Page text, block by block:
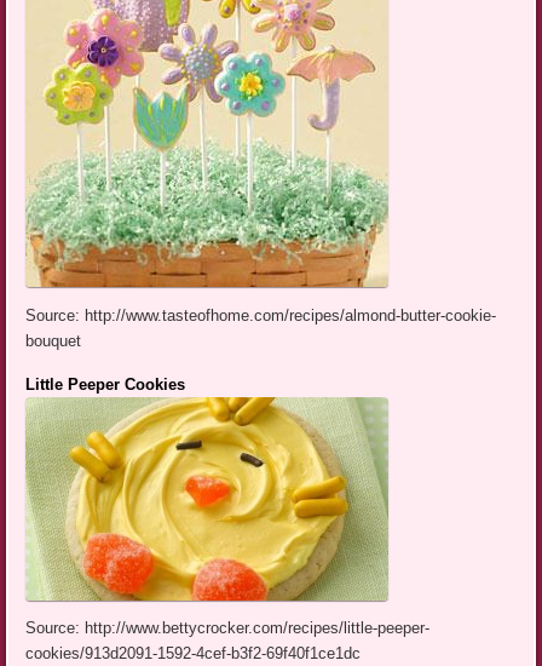
Source: http://www.tasteofhome.com/recipes/almond-butter-cookie-
bouquet
Little Peeper Cookies
Source: http://www.bettycrocker.com/recipes/little-peeper-
cookies/913d2091-1592-4cef-b3f2-69f40f1ce1dc